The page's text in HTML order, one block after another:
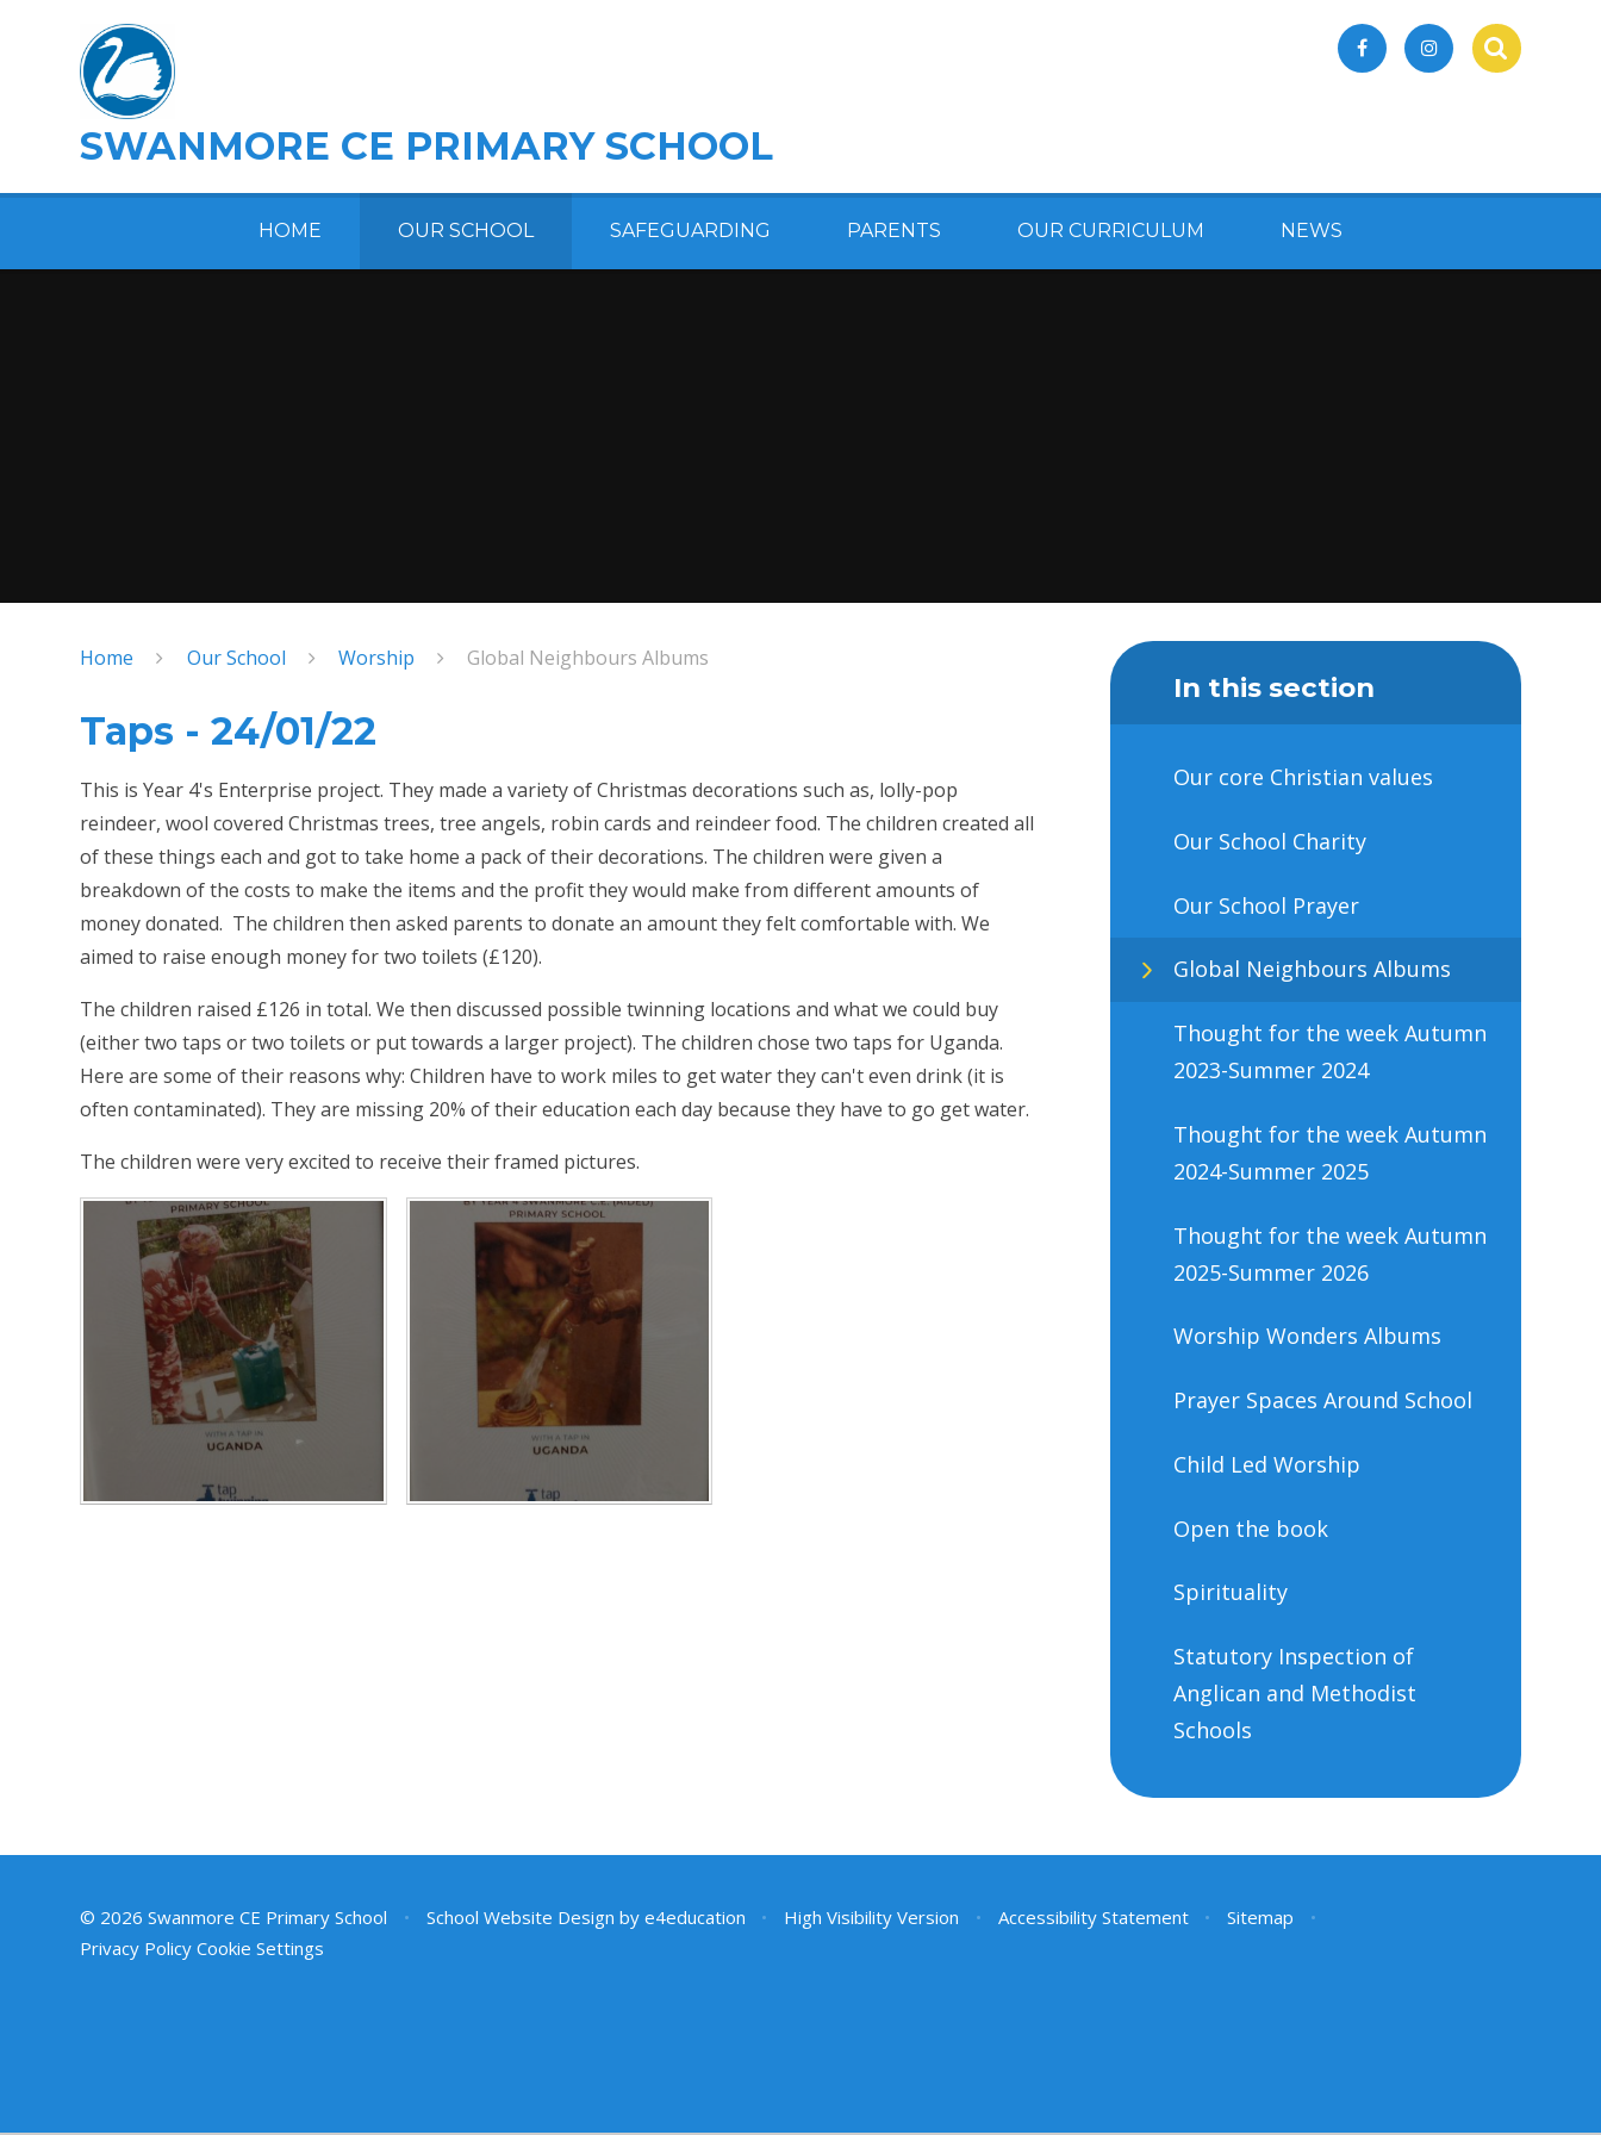
SWANMORE CE PRIMARY SCHOOL
HOME OUR SCHOOL SAFEGUARDING PARENTS OUR CURRICULUM NEWS
Home Our School Worship Global Neighbours Albums
Taps - 24/01/22
This is Year 4's Enterprise project. They made a variety of Christmas decorations such as, lolly-pop
reindeer, wool covered Christmas trees, tree angels, robin cards and reindeer food. The children created all
of these things each and got to take home a pack of their decorations. The children were given a
breakdown of the costs to make the items and the profit they would make from different amounts of
money donated. The children then asked parents to donate an amount they felt comfortable with. We
aimed to raise enough money for two toilets (£120).
The children raised £126 in total. We then discussed possible twinning locations and what we could buy
(either two taps or two toilets or put towards a larger project). The children chose two taps for Uganda.
Here are some of their reasons why: Children have to work miles to get water they can't even drink (it is
often contaminated). They are missing 20% of their education each day because they have to go get water.
The children were very excited to receive their framed pictures.
In this section
Our core Christian values
Our School Charity
Our School Prayer
Global Neighbours Albums
Thought for the week Autumn
2023-Summer 2024
Thought for the week Autumn
2024-Summer 2025
Thought for the week Autumn
2025-Summer 2026
Worship Wonders Albums
Prayer Spaces Around School
Child Led Worship
Open the book
Spirituality
Statutory Inspection of
Anglican and Methodist
Schools
© 2026 Swanmore CE Primary School • School Website Design by e4education • High Visibility Version • Accessibility Statement • Sitemap
•
Privacy Policy Cookie Settings